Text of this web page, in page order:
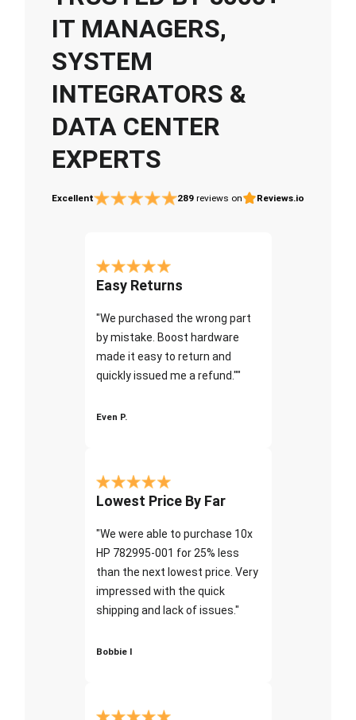
IT MANAGERS,
SYSTEM
INTEGRATORS &
DATA CENTER
EXPERTS
Excellent 289 reviews on Reviews.io
Easy Returns
"We purchased the wrong part
by mistake. Boost hardware
made it easy to return and
quickly issued me a refund.""
Even P.
Lowest Price By Far
"We were able to purchase 10x
HP 782995-001 for 25% less
than the next lowest price. Very
impressed with the quick
shipping and lack of issues."
Bobbie I